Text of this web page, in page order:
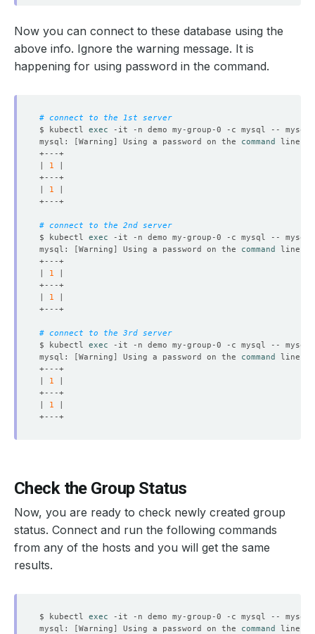
Now you can connect to these database using the
above info. Ignore the warning message. It is
happening for using password in the command.
# connect to the 1st server
$ kubectl exec -it -n demo my-group-0 -c mysql -- mysql
mysql:
[Warning ] Using a password on the command
1
1
# connect to the 2nd server
$ kubectl exec -it -n demo my-group-0 -c mysql -- mysql
mysql:
[Warning ] Using a password on the command
1
1
# connect to the 3rd server
$ kubectl exec -it -n demo my-group-0 -c mysql -- mysql
mysql:
[Warning ] Using a password on the command
1
1
Check the Group Status
Now, you are ready to check newly created group
status. Connect and run the following commands
from any of the hosts and you will get the same
results.
$ kubectl exec -it -n demo my-group-0 -c mysql -- mysql
mysql:
[Warning ] Using a password on the command